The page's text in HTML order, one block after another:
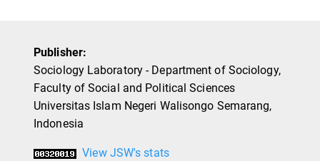
Publisher:
Sociology Laboratory - Department of Sociology,
Faculty of Social and Political Sciences
Universitas Islam Negeri Walisongo Semarang,
Indonesia
View JSW's stats